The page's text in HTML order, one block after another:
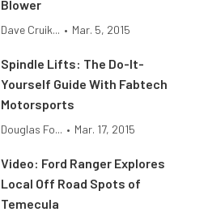
Blower
Dave Cruik... • Mar. 5, 2015
Spindle Lifts: The Do-It-
Yourself Guide With Fabtech
Motorsports
Douglas Fo... • Mar. 17, 2015
Video: Ford Ranger Explores
Local Off Road Spots of
Temecula